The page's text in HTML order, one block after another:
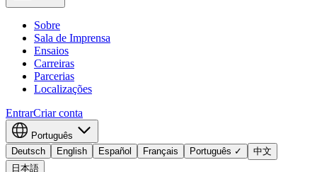
Sobre
Sala de Imprensa
Ensaios
Carreiras
Parcerias
Localizações
EntrarCriar conta
Português
Deutsch
English Español Français Português ✓
中文
日本語